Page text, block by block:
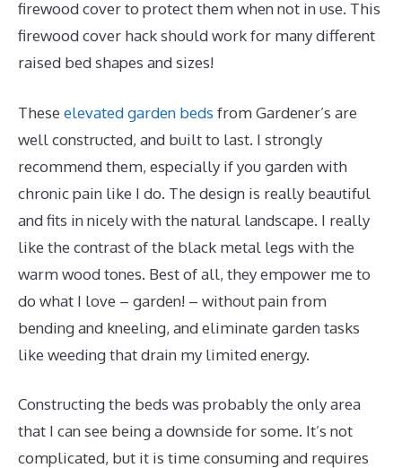
firewood cover to protect them when not in use. This
firewood cover hack should work for many different
raised bed shapes and sizes!
These elevated garden beds from Gardener’s are
well constructed, and built to last. I strongly
recommend them, especially if you garden with
chronic pain like I do. The design is really beautiful
and fits in nicely with the natural landscape. I really
like the contrast of the black metal legs with the
warm wood tones. Best of all, they empower me to
do what I love – garden! – without pain from
bending and kneeling, and eliminate garden tasks
like weeding that drain my limited energy.
Constructing the beds was probably the only area
that I can see being a downside for some. It’s not
complicated, but it is time consuming and requires